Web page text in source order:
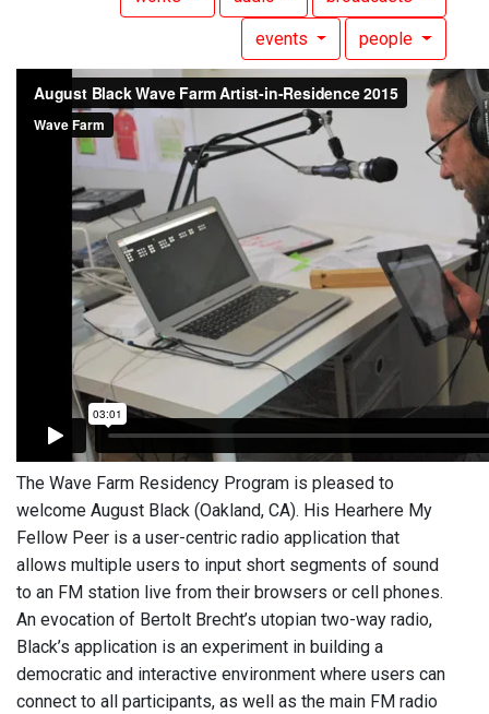
events people
The Wave Farm Residency Program is pleased to
welcome August Black (Oakland, CA). His Hearhere My
Fellow Peer is a user-centric radio application that
allows multiple users to input short segments of sound
to an FM station live from their browsers or cell phones.
An evocation of Bertolt Brecht’s utopian two-way radio,
Black’s application is an experiment in building a
democratic and interactive environment where users can
connect to all participants, as well as the main FM radio